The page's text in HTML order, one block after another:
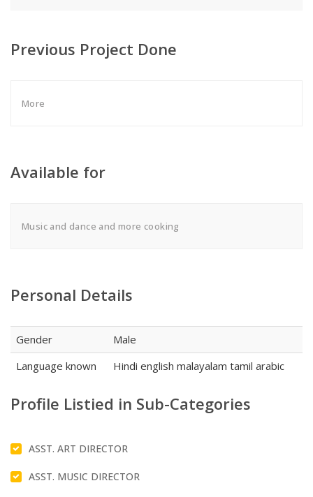
Previous Project Done
More
Available for
Music and dance and more cooking
Personal Details
Gender
Male
Language known
Hindi english malayalam tamil arabic
Profile Listied in Sub-Categories
ASST. ART DIRECTOR
ASST. MUSIC DIRECTOR